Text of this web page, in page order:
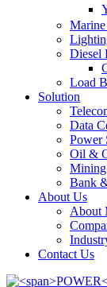
Marine
Diesel
Load
Solution
Data
Power
Oil &
Mining
Bank
About Us
About
Contact Us